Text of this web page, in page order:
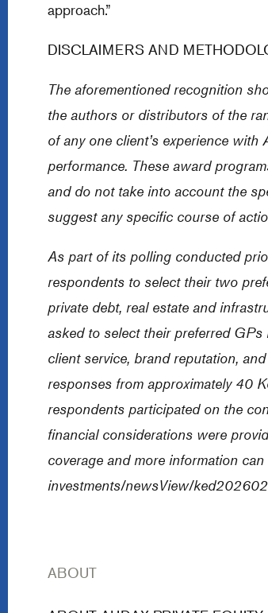
approach.”
DISCLAIMERS AND
The aforementioned recognition
the authors or distributors of the
of any one client’s experience
performance. These award
and do not take into account the
suggest any specific course of
As part of its polling conducted
respondents to select their two
private debt, real estate and
asked to select their preferred
client service, brand reputation,
responses from approximately 40
respondents participated on the
financial considerations were
coverage and more information
investments/newsView/
ABOUT